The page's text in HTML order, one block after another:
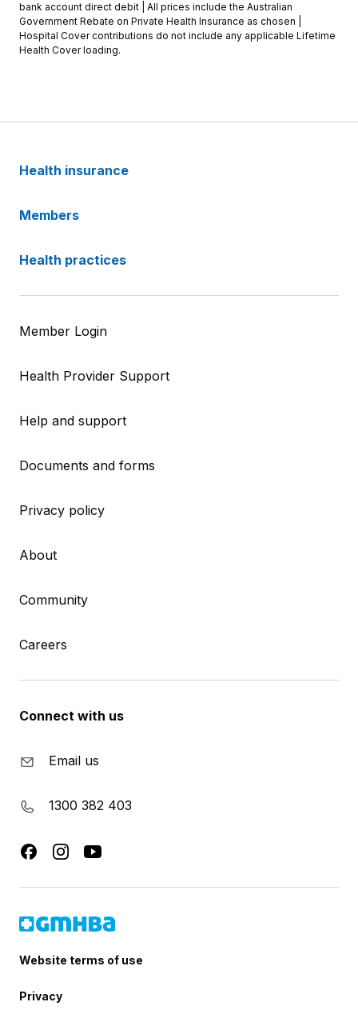
bank account direct debit | All prices include the Australian
Government Rebate on Private Health Insurance as chosen |
Hospital Cover contributions do not include any applicable Lifetime
Health Cover loading.
Health insurance
Members
Health practices
Member Login
Health Provider Support
Help and support
Documents and forms
Privacy policy
About
Community
Careers
Connect with us
Email us
1300 382 403
Website terms of use
Privacy